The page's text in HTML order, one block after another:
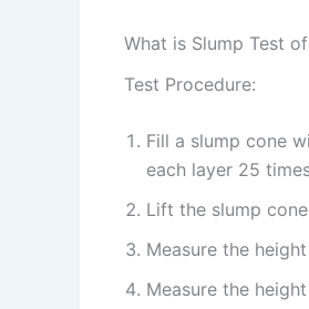
What is Slump Test
Test Procedure:
Fill a slump cone
each layer 25
Lift the slump
Measure the
Measure the